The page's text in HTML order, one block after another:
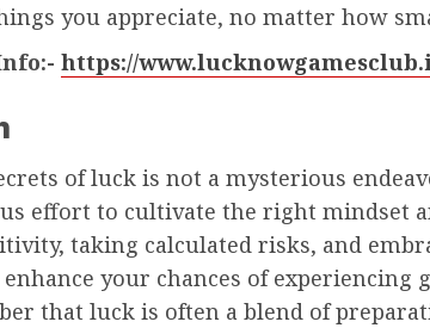
you appreciate, no matter how
https://
of luck is not a mysterious
effort to cultivate the right mindset
taking calculated risks, and
your chances of experiencing
that luck is often a blend of